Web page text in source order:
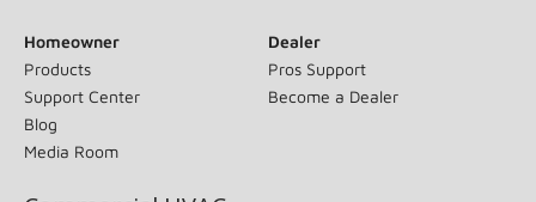
Homeowner
Products
Support Center
Blog
Media Room
Dealer
Pros Support
Become a Dealer